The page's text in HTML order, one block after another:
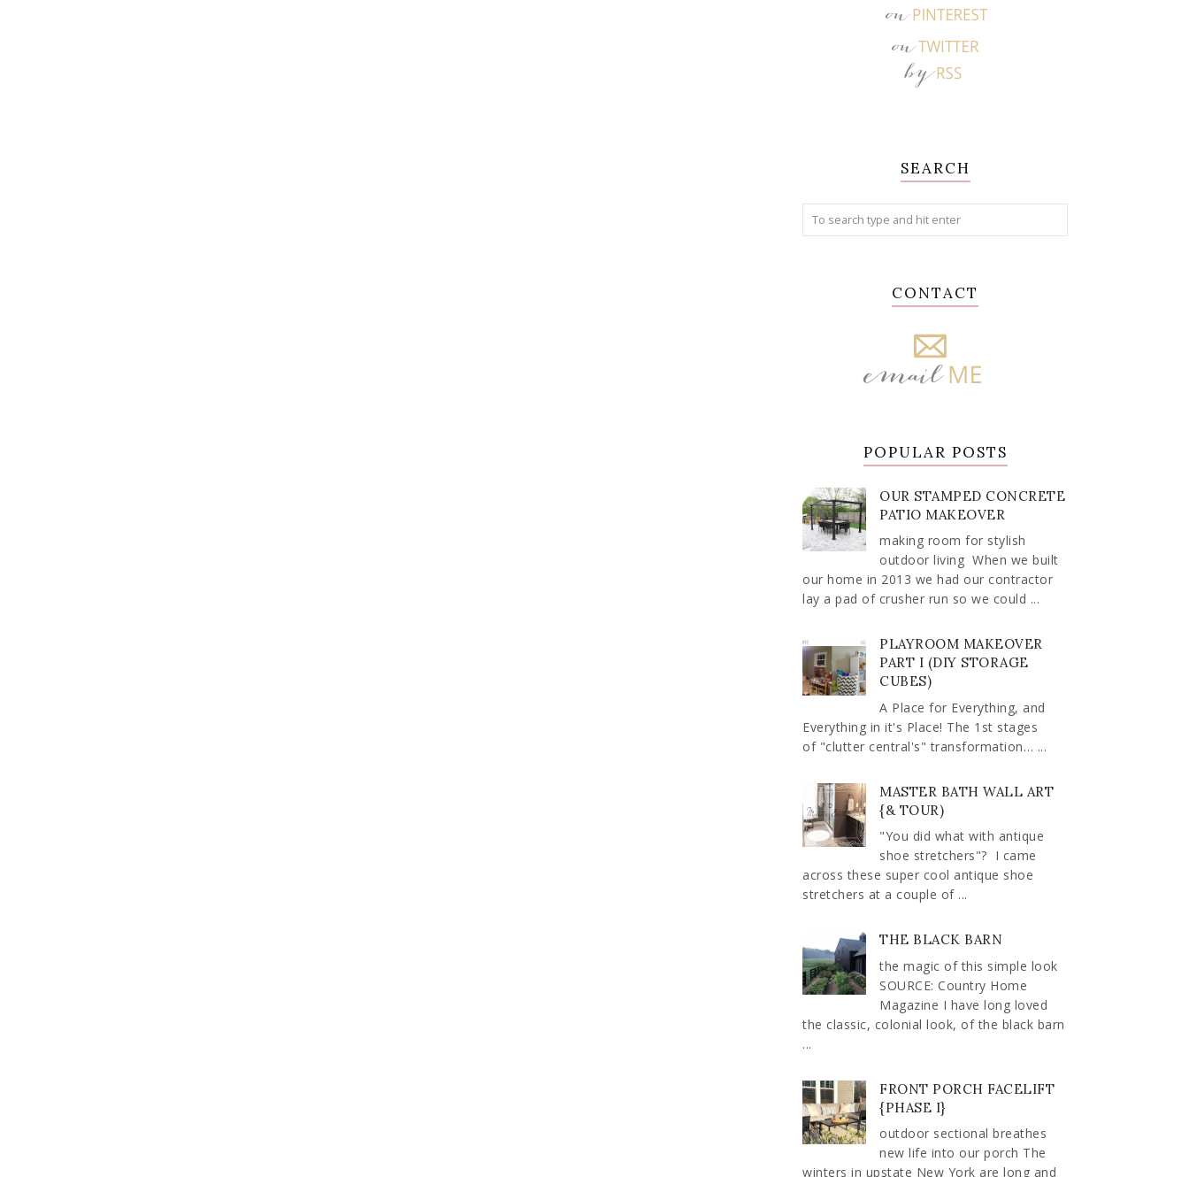
SEARCH
CONTACT
POPULAR POSTS
OUR STAMPED CONCRETE
PATIO MAKEOVER
making room for stylish
outdoor living When we built
our home in 2013 we had our contractor
lay a pad of crusher run so we could ...
PLAYROOM MAKEOVER
PART I (DIY STORAGE
CUBES)
A Place for Everything, and
Everything in it's Place! The 1st stages
of "clutter central's" transformation… ...
MASTER BATH WALL ART
{& TOUR)
"You did what with antique
shoe stretchers"? I came
across these super cool antique shoe
stretchers at a couple of ...
THE BLACK BARN
the magic of this simple look
SOURCE: Country Home
Magazine I have long loved
the classic, colonial look, of the black barn
...
FRONT PORCH FACELIFT
{PHASE I}
outdoor sectional breathes
new life into our porch The
winters in upstate New York are long and